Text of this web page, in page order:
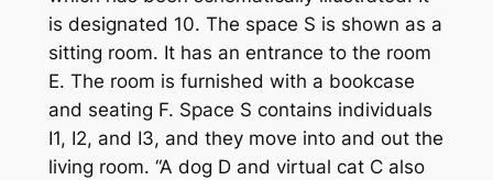
is designated 10. The space S is shown as a
sitting room. It has an entrance to the room
E. The room is furnished with a bookcase
and seating F. Space S contains individuals
I1, I2, and I3, and they move into and out the
living room. “A dog D and virtual cat C also